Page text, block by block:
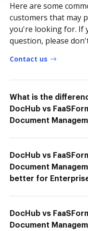
Here are some
customers that may
you're looking for. If
question, please
Contact us
What is the
DocHub vs
Document
DocHub vs
Document
better for
DocHub vs
Document